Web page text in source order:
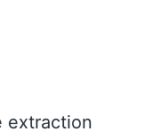
extraction